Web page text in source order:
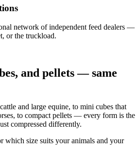
network of independent feed dealers —
or the truckload.
and pellets — same
and large equine, to mini cubes that
to compact pellets — every form is the
compressed differently.
which size suits your animals and your